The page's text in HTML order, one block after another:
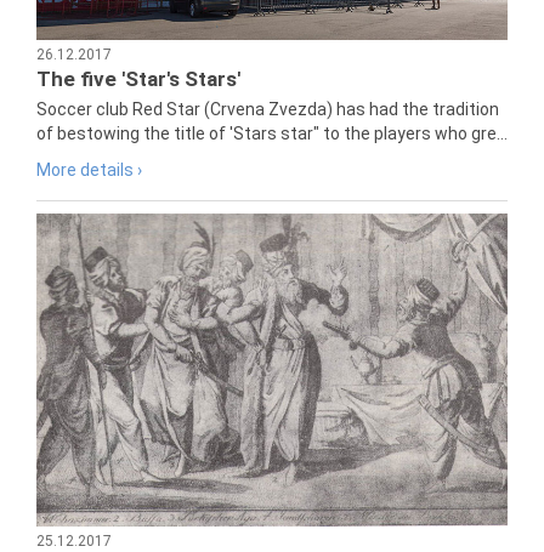
26.12.2017
The five 'Star's Stars'
Soccer club Red Star (Crvena Zvezda) has had the tradition
of bestowing the title of 'Stars star" to the players who gre...
More details ›
25.12.2017